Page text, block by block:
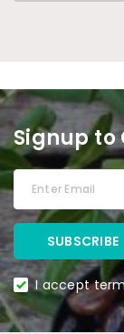
Signup to
I accept